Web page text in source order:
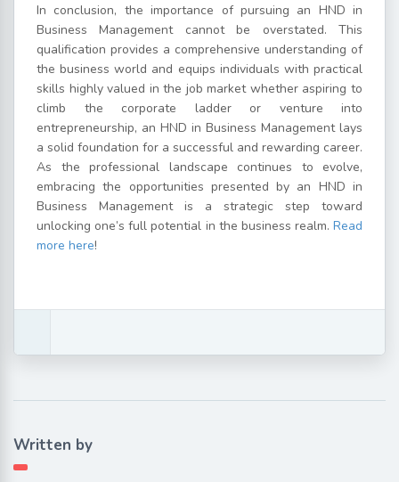
In conclusion, the importance of pursuing an HND in
Business Management cannot be overstated. This
qualification provides a comprehensive understanding of
the business world and equips individuals with practical
skills highly valued in the job market whether aspiring to
climb the corporate ladder or venture into
entrepreneurship, an HND in Business Management lays
a solid foundation for a successful and rewarding career.
As the professional landscape continues to evolve,
embracing the opportunities presented by an HND in
Business Management is a strategic step toward
unlocking one’s full potential in the business realm. Read
more here!
Written by